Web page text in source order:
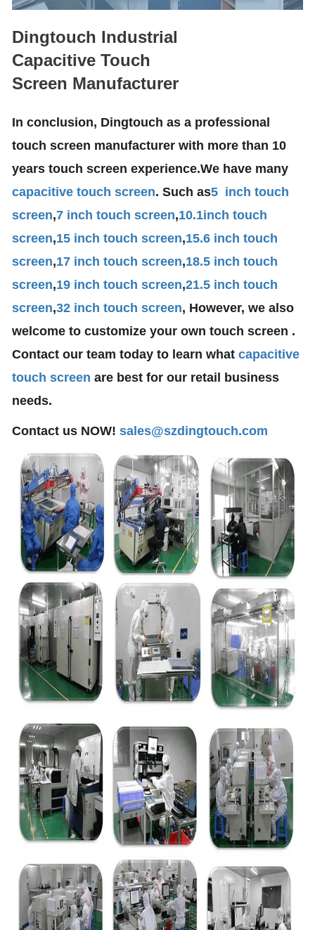
Dingtouch Industrial
Capacitive Touch
Screen Manufacturer
In conclusion, Dingtouch as a professional
touch screen manufacturer with more than 10
years touch screen experience.We have many
capacitive touch screen. Such as5 inch touch
screen,7 inch touch screen,10.1inch touch
screen,15 inch touch screen,15.6 inch touch
screen,17 inch touch screen,18.5 inch touch
screen,19 inch touch screen,21.5 inch touch
screen,32 inch touch screen, However, we also
welcome to customize your own touch screen .
Contact our team today to learn what capacitive
touch screen are best for our retail business
needs.
Contact us NOW! sales@szdingtouch.com